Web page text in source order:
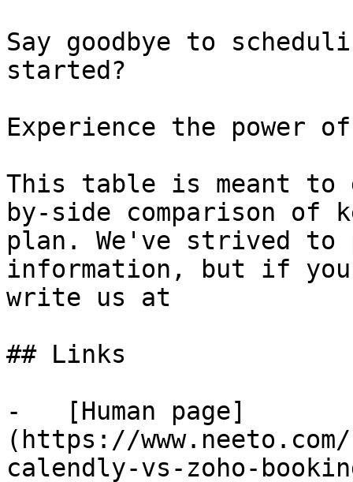
Say goodbye to
started?
Experience the power
This table is meant to
by-side comparison
plan. We've strived to
information, but if
write us at
## Links
-   [Human page]
(https://